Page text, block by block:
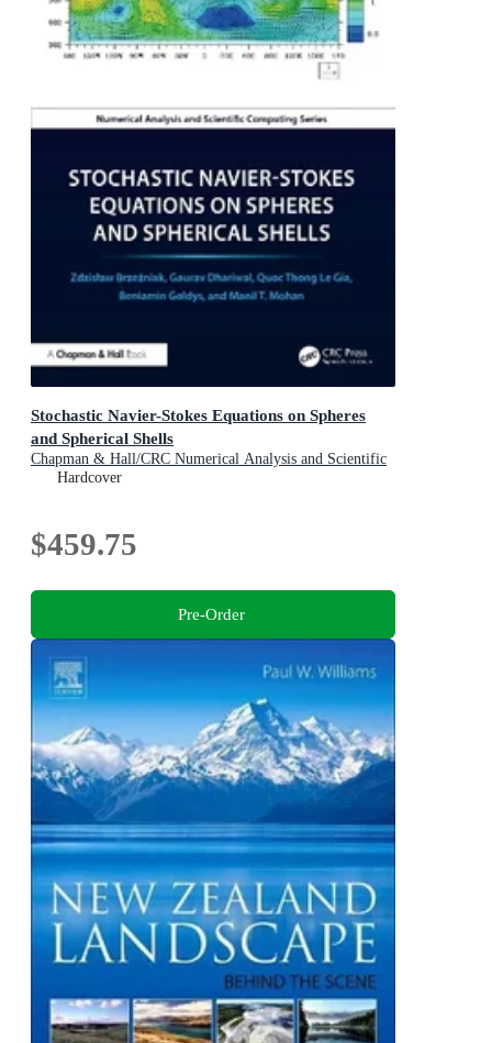
Stochastic Navier-Stokes Equations on Spheres
and Spherical Shells
Chapman & Hall/CRC Numerical Analysis and Scientific
Computing Series
Hardcover
$459.75
Pre-Order